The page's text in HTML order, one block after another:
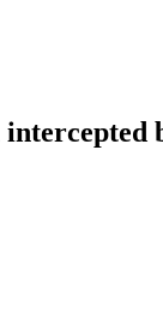
intercepted